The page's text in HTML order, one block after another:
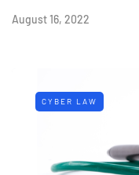
August 16, 2022
CYBER LAW